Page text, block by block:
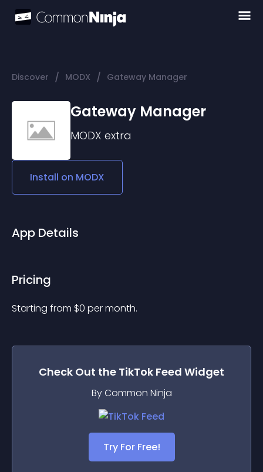
Discover / MODX / Gateway Manager
Gateway Manager
MODX extra
Install on MODX
App Details
Pricing
Starting from $0 per month.
Check Out the TikTok Feed Widget
By Common Ninja
Try For Free!